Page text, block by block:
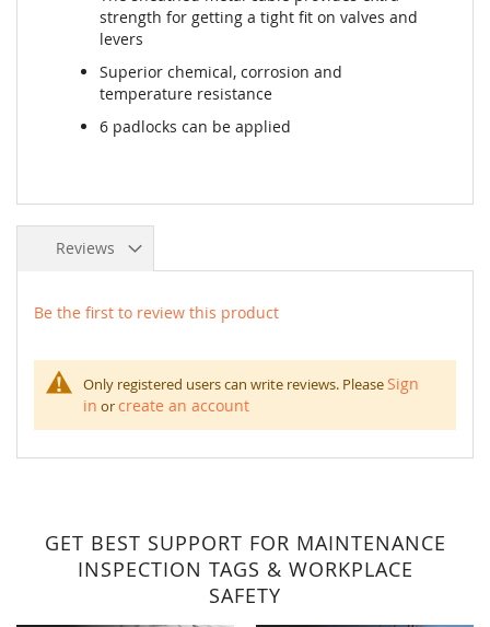
strength for getting a tight fit on valves and
levers
Superior chemical, corrosion and
temperature resistance
6 padlocks can be applied
Reviews
Be the first to review this product
Only registered users can write reviews. PleaseSign
in orcreate an account
GET BEST SUPPORT FOR MAINTENANCE
INSPECTION TAGS & WORKPLACE
SAFETY